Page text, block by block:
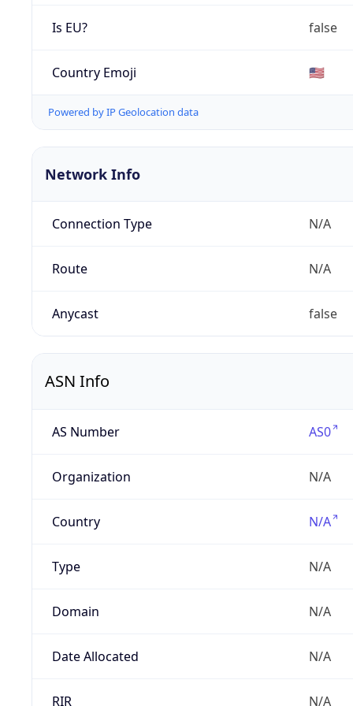
Is EU? false
Country Emoji 🇺🇸
Powered by IP Geolocation data
Network Info
Connection Type N/A
Route N/A
Anycast false
ASN Info
AS Number AS0
Organization N/A
Country N/A
Type N/A
Domain N/A
Date Allocated N/A
RIR N/A